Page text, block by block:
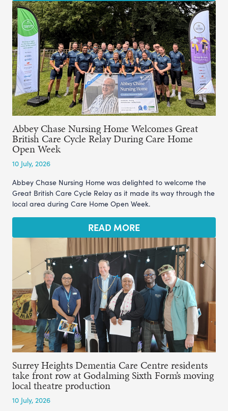
Abbey Chase Nursing Home Welcomes Great
British Care Cycle Relay During Care Home
Open Week
10 July, 2026
Abbey Chase Nursing Home was delighted to welcome the
Great British Care Cycle Relay as it made its way through the
local area during Care Home Open Week.
READ MORE
Surrey Heights Dementia Care Centre residents
take front row at Godalming Sixth Form’s moving
local theatre production
10 July, 2026